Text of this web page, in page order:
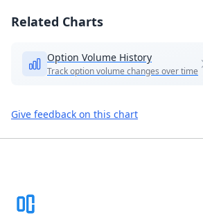
Related Charts
Option Volume History
Track option volume changes over time
Give feedback on this chart